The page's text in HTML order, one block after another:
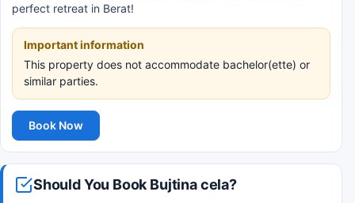
perfect retreat in Berat!
Important information
This property does not accommodate bachelor(ette) or
similar parties.
Book Now
Should You Book Bujtina cela?